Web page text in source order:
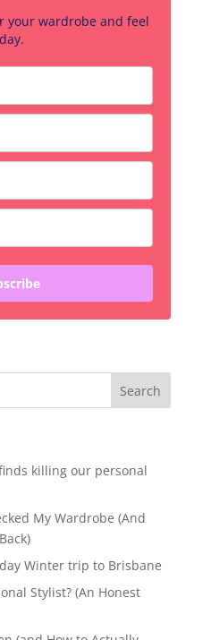
your wardrobe and feel
killing our personal
My Wardrobe (And
Winter trip to Brisbane
Stylist? (An Honest